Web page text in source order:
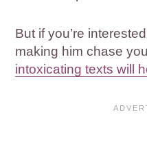
But if you’re
making him chase
intoxicating texts will